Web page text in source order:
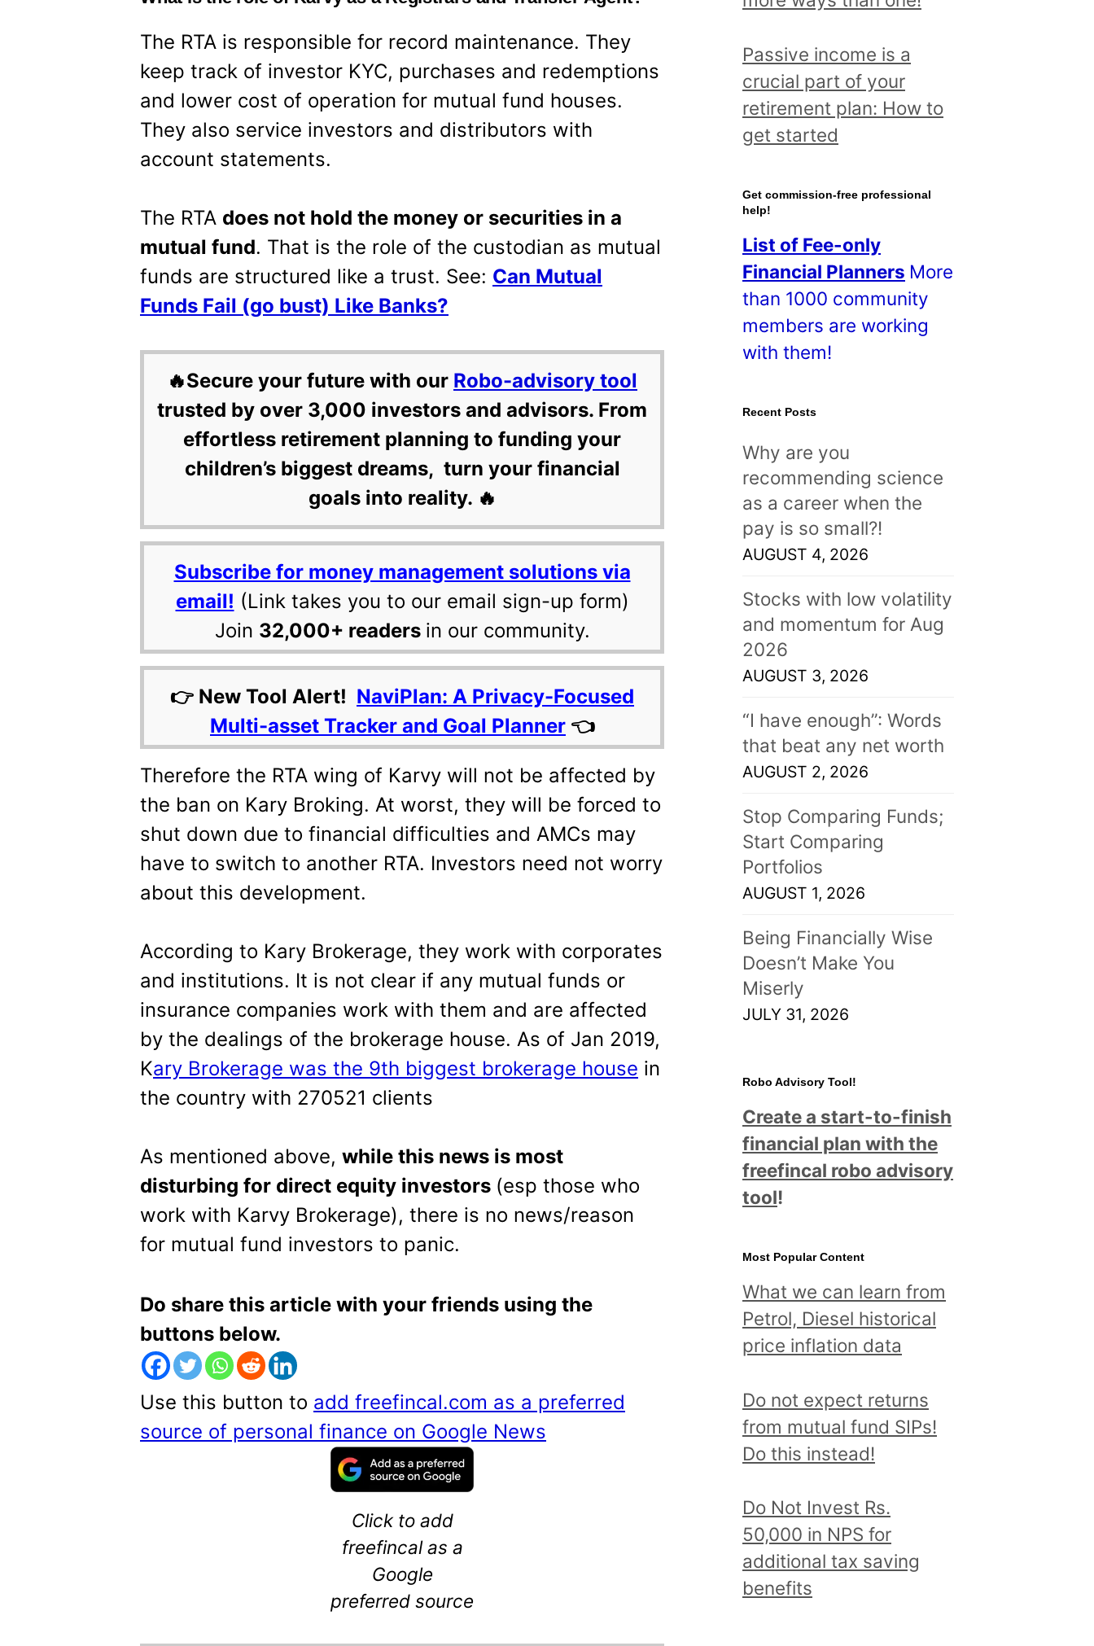
The RTA is responsible for record maintenance. They
keep track of investor KYC, purchases and redemptions
and lower cost of operation for mutual fund houses.
They also service investors and distributors with
account statements.
The RTA does not hold the money or securities in a
mutual fund. That is the role of the custodian as mutual
funds are structured like a trust. See: Can Mutual
Funds Fail (go bust) Like Banks?
🔥Secure your future with our Robo-advisory tool
trusted by over 3,000 investors and advisors. From
effortless retirement planning to funding your
children’s biggest dreams, turn your financial
goals into reality. 🔥
Subscribe for money management solutions via
email! (Link takes you to our email sign-up form)
Join 32,000+ readers in our community.
👉 New Tool Alert! NaviPlan: A Privacy-Focused
Multi-asset Tracker and Goal Planner 👈
Therefore the RTA wing of Karvy will not be affected by
the ban on Kary Broking. At worst, they will be forced to
shut down due to financial difficulties and AMCs may
have to switch to another RTA. Investors need not worry
about this development.
According to Kary Brokerage, they work with corporates
and institutions. It is not clear if any mutual funds or
insurance companies work with them and are affected
by the dealings of the brokerage house. As of Jan 2019,
Kary Brokerage was the 9th biggest brokerage house in
the country with 270521 clients
As mentioned above, while this news is most
disturbing for direct equity investors (esp those who
work with Karvy Brokerage), there is no news/reason
for mutual fund investors to panic.
Do share this article with your friends using the
buttons below.
Use this button to add freefincal.com as a preferred
source of personal finance on Google News
Click to add
freefincal as a
Google
preferred source
e
d
a
l
l
o
t
s
!
Passive income is a
crucial part of your
retirement plan: How to
get started
Get commission-free professional
help!
List of Fee-only
Financial Planners More
than 1000 community
members are working
with them!
Recent Posts
Why are you
recommending science
as a career when the
pay is so small?!
AUGUST 4, 2026
Stocks with low volatility
and momentum for Aug
2026
AUGUST 3, 2026
“I have enough”: Words
that beat any net worth
AUGUST 2, 2026
Stop Comparing Funds;
Start Comparing
Portfolios
AUGUST 1, 2026
Being Financially Wise
Doesn’t Make You
Miserly
JULY 31, 2026
Robo Advisory Tool!
Create a start-to-finish
financial plan with the
freefincal robo advisory
tool!
Most Popular Content
What we can learn from
Petrol, Diesel historical
price inflation data
Do not expect returns
from mutual fund SIPs!
Do this instead!
Do Not Invest Rs.
50,000 in NPS for
additional tax saving
benefits